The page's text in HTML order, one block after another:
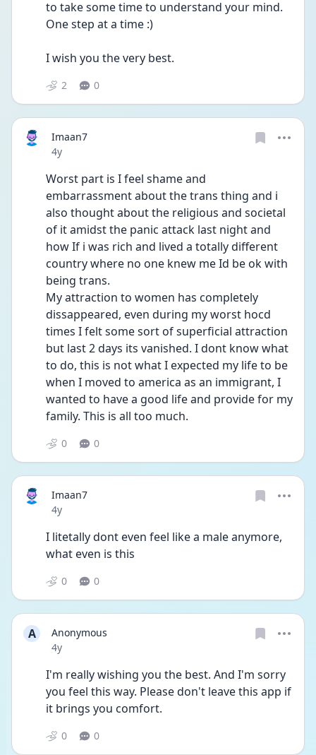
to take some time to understand your mind.
One step at a time :)
I wish you the very best.
2 0
Imaan7
Date posted
4y
Worst part is I feel shame and
embarrassment about the trans thing and i
also thought about the religious and societal
of it amidst the panic attack last night and
how If i was rich and lived a totally different
country where no one knew me Id be ok with
being trans.
My attraction to women has completely
dissappeared, even during my worst hocd
times I felt some sort of superficial attraction
but last 2 days its vanished. I dont know what
to do, this is not what I expected my life to be
when I moved to america as an immigrant, I
wanted to have a good life and provide for my
family. This is all too much.
0 0
Imaan7
Date posted
4y
I litetally dont even feel like a male anymore,
what even is this
0 0
A
Anonymous
Date posted
4y
I'm really wishing you the best. And I'm sorry
you feel this way. Please don't leave this app if
it brings you comfort.
0 0